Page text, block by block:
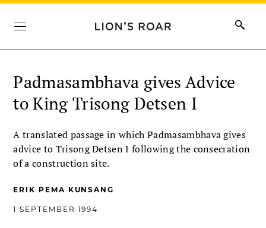
Padmasambhava gives Advice
to King Trisong Detsen I
A translated passage in which Padmasambhava gives
advice to Trisong Detsen I following the consecration
of a construction site.
ERIK PEMA KUNSANG
1 SEPTEMBER 1994